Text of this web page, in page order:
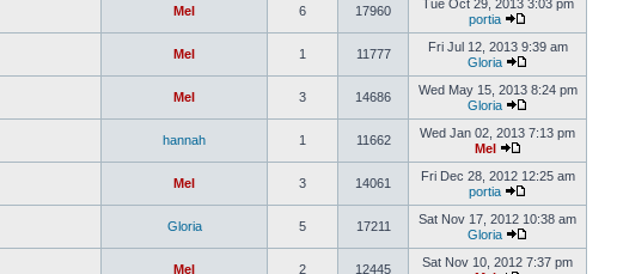
Mel 6 17960
Tue Oct 29, 2013 3:03 pm
portia
Mel 1 11777
Fri Jul 12, 2013 9:39 am
Gloria
Mel 3 14686
Wed May 15, 2013 8:24 pm
Gloria
hannah 1 11662
Wed Jan 02, 2013 7:13 pm
Mel
Mel 3 14061
Fri Dec 28, 2012 12:25 am
portia
Gloria 5 17211
Sat Nov 17, 2012 10:38 am
Gloria
Mel 2 12445
Sat Nov 10, 2012 7:37 pm